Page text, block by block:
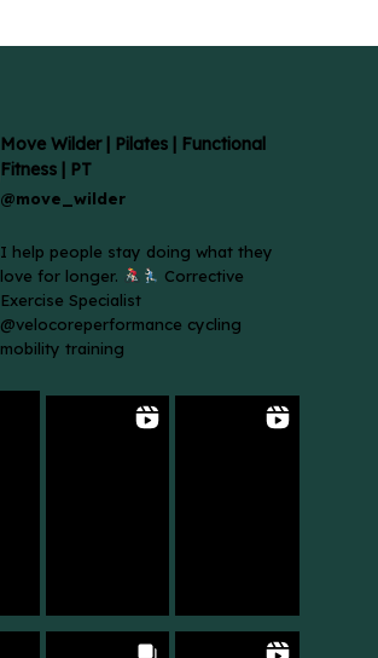
Move Wilder | Pilates | Functional
Fitness | PT
@move_wilder
I help people stay doing what they
love for longer.
Corrective
Exercise Specialist
@velocoreperformance cycling
mobility training